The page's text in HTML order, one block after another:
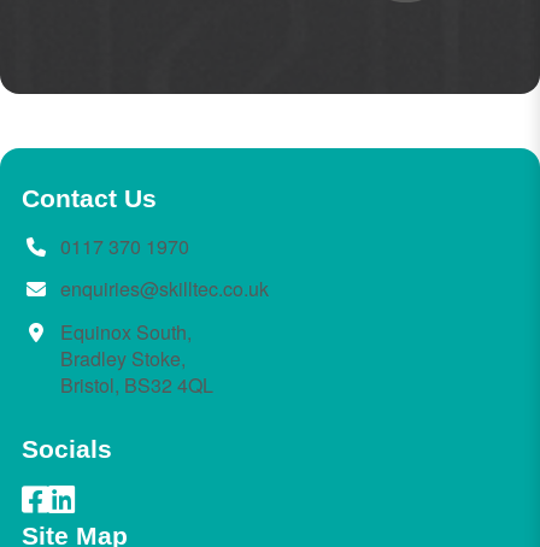
Contact Us
0117 370 1970
enquiries@skilltec.co.uk
Equinox South,
Bradley Stoke,
Bristol, BS32 4QL
Socials
Site Map